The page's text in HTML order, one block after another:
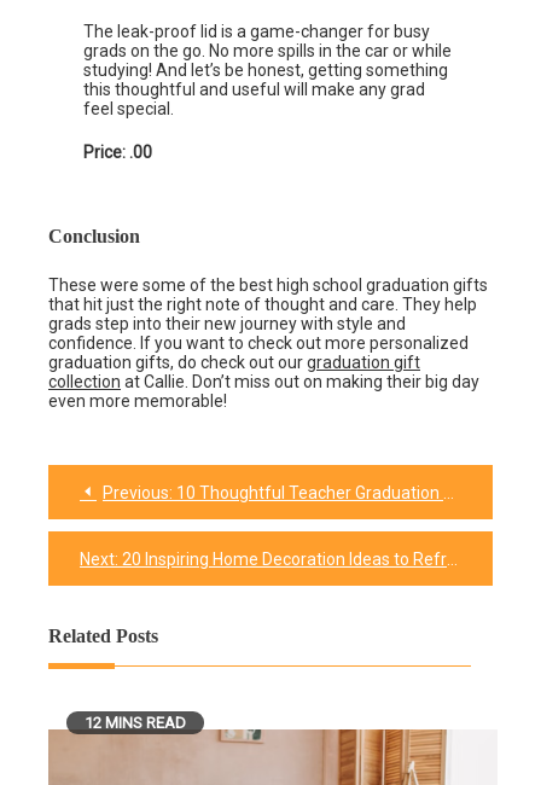
The leak-proof lid is a game-changer for busy
grads on the go. No more spills in the car or while
studying! And let’s be honest, getting something
this thoughtful and useful will make any grad
feel special.
Price: .00
Conclusion
These were some of the best high school graduation gifts
that hit just the right note of thought and care. They help
grads step into their new journey with style and
confidence. If you want to check out more personalized
graduation gifts, do check out ourgraduation gift
collection at Callie. Don’t miss out on making their big day
even more memorable!
Post
navigation
Previous: 10 Thoughtful Teacher Graduation Gifts to Show Appreciation
Next: 20 Inspiring Home Decoration Ideas to Refresh Your Home
Related Posts
12 MINS READ